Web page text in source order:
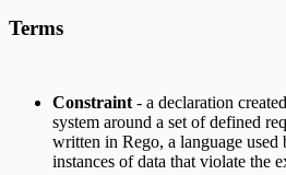
Terms
Constraint - a declaration
system around a set of defined
written in Rego, a language used
instances of data that violate the